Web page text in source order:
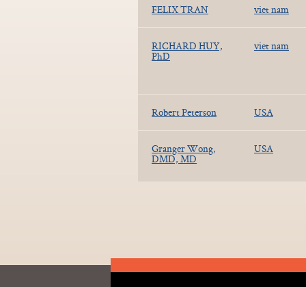
FELIX TRAN viet nam
RICHARD HUY,
PhD
viet nam
Robert Peterson USA
Granger Wong,
DMD, MD
USA